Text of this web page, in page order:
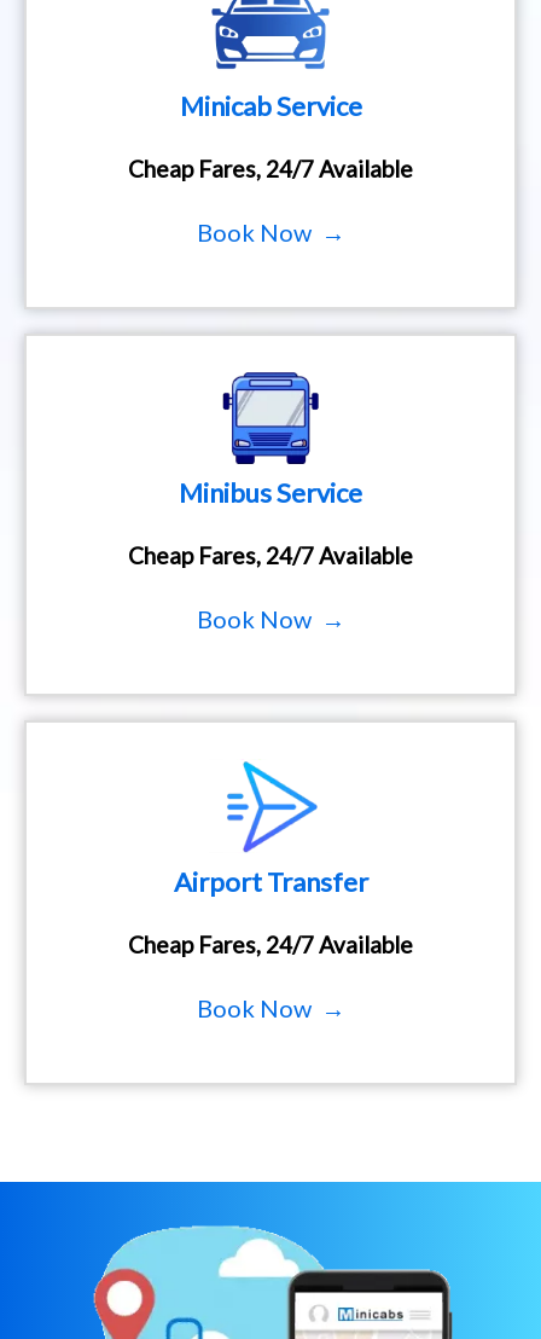
Minicab Service
Cheap Fares, 24/7 Available
Book Now →
Minibus Service
Cheap Fares, 24/7 Available
Book Now →
Airport Transfer
Cheap Fares, 24/7 Available
Book Now →